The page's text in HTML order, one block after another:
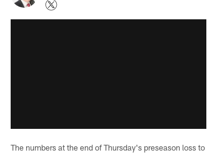
The numbers at the end of Thursday's preseason loss to